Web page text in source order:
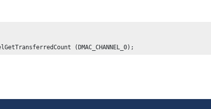
(DMAC_CHANNEL_0